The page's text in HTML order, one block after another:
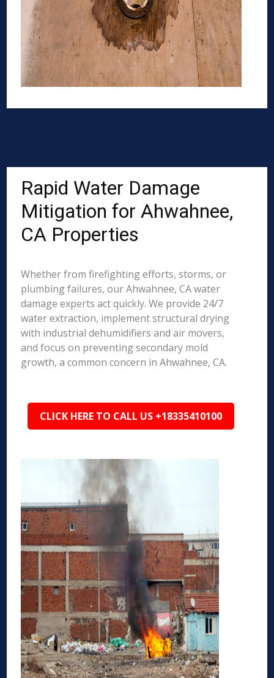
Rapid Water Damage
Mitigation for Ahwahnee,
CA Properties
Whether from firefighting efforts, storms, or
plumbing failures, our Ahwahnee, CA water
damage experts act quickly. We provide 24/7
water extraction, implement structural drying
with industrial dehumidifiers and air movers,
and focus on preventing secondary mold
growth, a common concern in Ahwahnee, CA.
CLICK HERE TO CALL US +18335410100